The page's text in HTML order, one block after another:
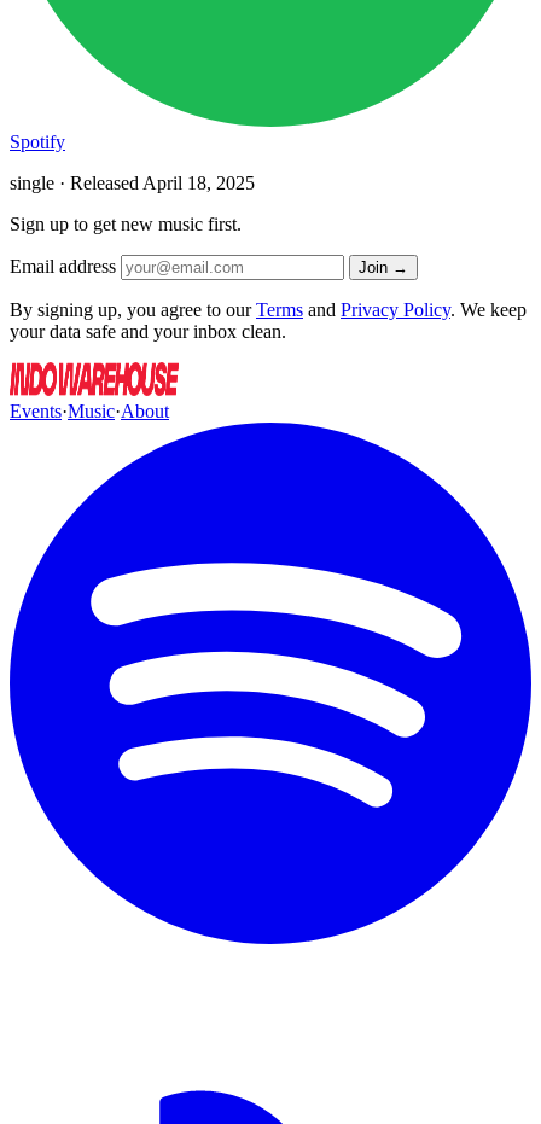
Spotify
single · Released April 18, 2025
Sign up to get new music first.
Email address Join →
By signing up, you agree to ourTerms and Privacy Policy. We keep
your data safe and your inbox clean.
Events·Music·About